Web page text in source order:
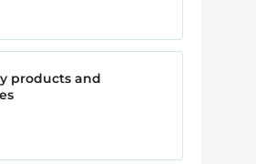
products and